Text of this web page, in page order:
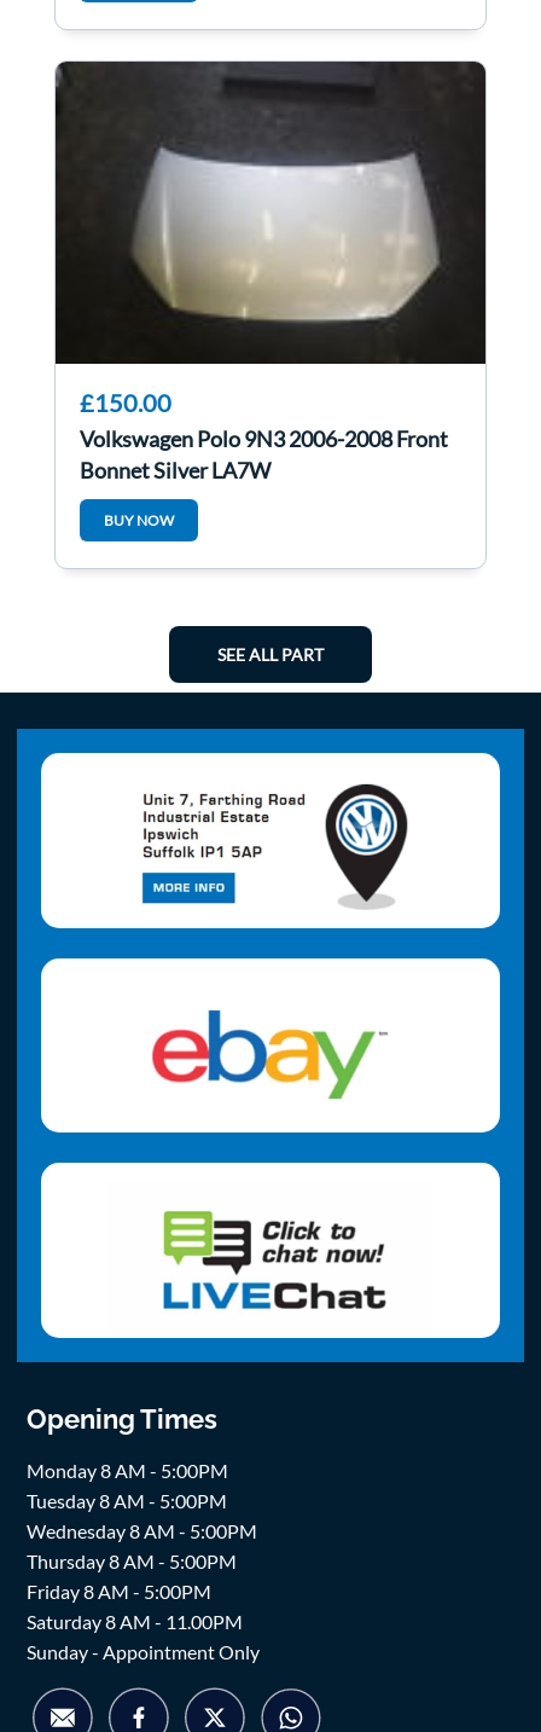
£150.00
Volkswagen Polo 9N3 2006-2008 Front
Bonnet Silver LA7W
BUY NOW
SEE ALL PART
Opening Times
Monday 8 AM - 5:00PM
Tuesday 8 AM - 5:00PM
Wednesday 8 AM - 5:00PM
Thursday 8 AM - 5:00PM
Friday 8 AM - 5:00PM
Saturday 8 AM - 11.00PM
Sunday - Appointment Only